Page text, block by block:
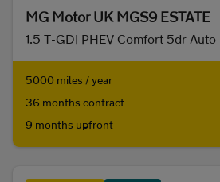
5K
Make and model
MG Motor UK MGS9 ESTATE
1.5 T-GDI PHEV Comfort 5dr Auto
5000 miles / year
36 months contract
9 months upfront